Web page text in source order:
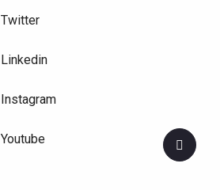
Twitter
Linkedin
Instagram
Youtube